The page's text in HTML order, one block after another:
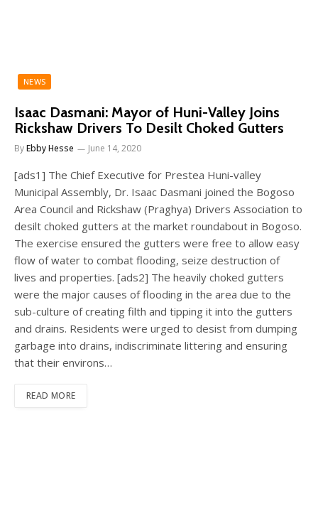
NEWS
Isaac Dasmani: Mayor of Huni-Valley Joins
Rickshaw Drivers To Desilt Choked Gutters
ByEbby Hesse June 14, 2020
[ads1] The Chief Executive for Prestea Huni-valley
Municipal Assembly, Dr. Isaac Dasmani joined the Bogoso
Area Council and Rickshaw (Praghya) Drivers Association to
desilt choked gutters at the market roundabout in Bogoso.
The exercise ensured the gutters were free to allow easy
flow of water to combat flooding, seize destruction of
lives and properties. [ads2] The heavily choked gutters
were the major causes of flooding in the area due to the
sub-culture of creating filth and tipping it into the gutters
and drains. Residents were urged to desist from dumping
garbage into drains, indiscriminate littering and ensuring
that their environs…
READ MORE